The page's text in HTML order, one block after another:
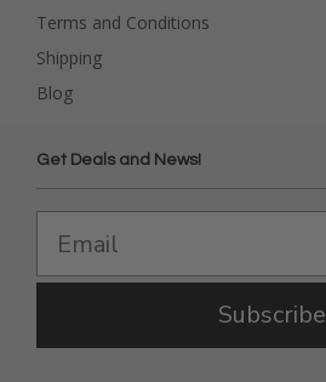
Terms and Conditions
Shipping
Blog
Get Deals and News!
Subscribe